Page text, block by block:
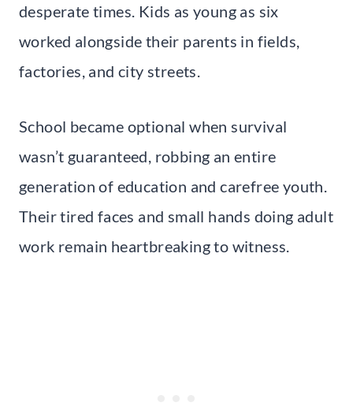
desperate times. Kids as young as six
worked alongside their parents in fields,
factories, and city streets.
School became optional when survival
wasn’t guaranteed, robbing an entire
generation of education and carefree youth.
Their tired faces and small hands doing adult
work remain heartbreaking to witness.